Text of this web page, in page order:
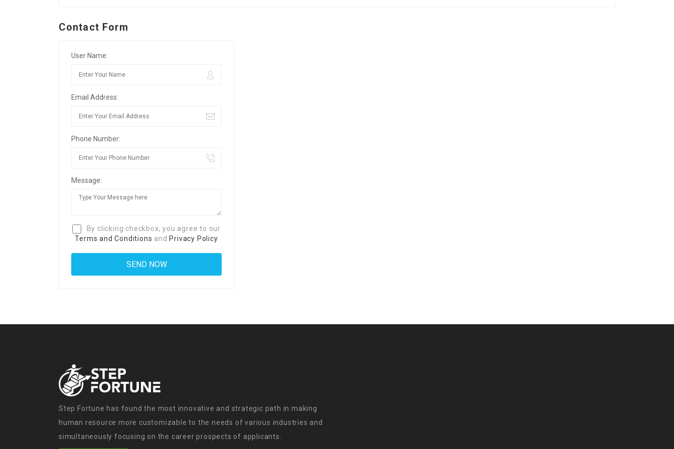
Contact Form
User Name:
Email Address:
Phone Number:
Message:
By clicking checkbox, you agree to our
Terms and Conditions and Privacy Policy
Step Fortune has found the most innovative and strategic path in making
human resource more customizable to the needs of various industries and
simultaneously focusing on the career prospects of applicants.